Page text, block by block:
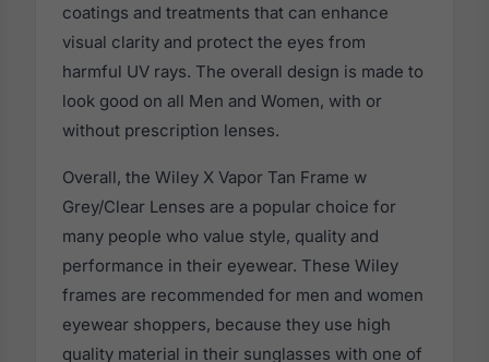
coatings and treatments that can enhance
visual clarity and protect the eyes from
harmful UV rays. The overall design is made to
look good on all Men and Women, with or
without prescription lenses.
Overall, the Wiley X Vapor Tan Frame w
Grey/Clear Lenses are a popular choice for
many people who value style, quality and
performance in their eyewear. These Wiley
frames are recommended for men and women
eyewear shoppers, because they use high
quality material in their sunglasses with one of